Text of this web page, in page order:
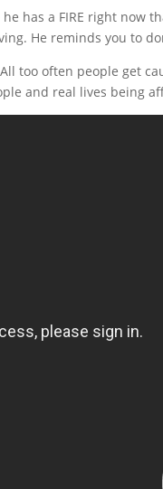
has a FIRE right now
He reminds you to
too often people get
and real lives being